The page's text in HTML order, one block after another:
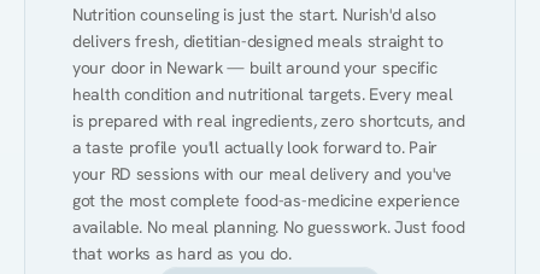
Nutrition counseling is just the start. Nurish'd also
delivers fresh, dietitian-designed meals straight to
your door in Newark — built around your specific
health condition and nutritional targets. Every meal
is prepared with real ingredients, zero shortcuts, and
a taste profile you'll actually look forward to. Pair
your RD sessions with our meal delivery and you've
got the most complete food-as-medicine experience
available. No meal planning. No guesswork. Just food
that works as hard as you do.